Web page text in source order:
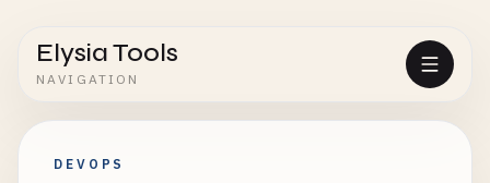
Elysia Tools
NAVIGATION
DEVOPS